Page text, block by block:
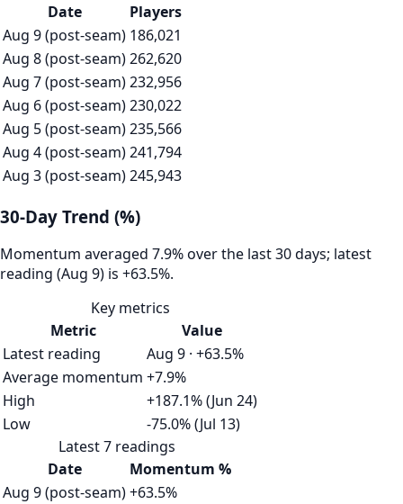
Date
Players
Aug 9 (post-seam) 186,021
Aug 8 (post-seam)262,620
Aug 7 (post-seam)232,956
Aug 6 (post-seam)230,022
Aug 5 (post-seam)235,566
Aug 4 (post-seam)241,794
Aug 3 (post-seam)245,943
30-Day Trend (%)
Momentum averaged 7.9% over the last 30 days; latest
reading (Aug 9) is +63.5%.
Key metrics
Metric
Value
Latest reading
Aug 9 · +63.5%
Average momentum +7.9%
High
+187.1% (Jun 24)
Low
-75.0% (Jul 13)
Latest 7 readings
Date
Momentum %
Aug 9 (post-seam)+63.5%